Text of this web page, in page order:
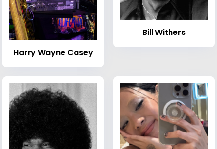
Harry Wayne Casey
Bill Withers